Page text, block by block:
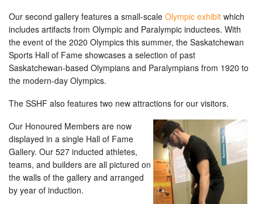
Our second gallery features a small-scale Olympic exhibit which
includes artifacts from Olympic and Paralympic inductees. With
the event of the 2020 Olympics this summer, the Saskatchewan
Sports Hall of Fame showcases a selection of past
Saskatchewan-based Olympians and Paralympians from 1920 to
the modern-day Olympics.
The SSHF also features two new attractions for our visitors.
Our Honoured Members are now
displayed in a single Hall of Fame
Gallery. Our 527 inducted athletes,
teams, and builders are all pictured on
the walls of the gallery and arranged
by year of induction.